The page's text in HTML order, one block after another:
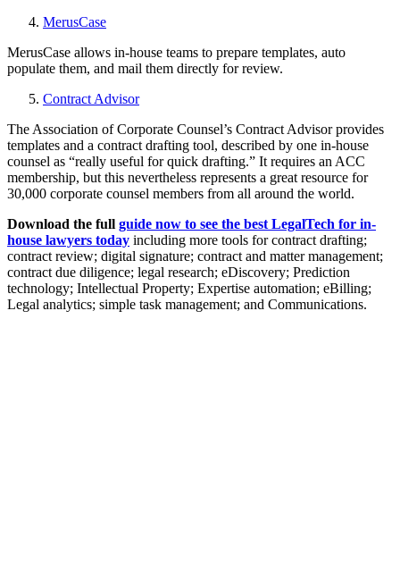
MerusCase
MerusCase allows in-house teams to prepare templates, auto
populate them, and mail them directly for review.
Contract Advisor
The Association of Corporate Counsel’s Contract Advisor provides
templates and a contract drafting tool, described by one in-house
counsel as “really useful for quick drafting.” It requires an ACC
membership, but this nevertheless represents a great resource for
30,000 corporate counsel members from all around the world.
Download the full guide now to see the best LegalTech for in-
house lawyers today including more tools for contract drafting;
contract review; digital signature; contract and matter management;
contract due diligence; legal research; eDiscovery; Prediction
technology; Intellectual Property; Expertise automation; eBilling;
Legal analytics; simple task management; and Communications.